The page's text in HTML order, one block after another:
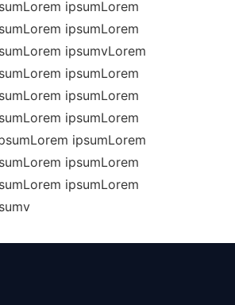
ipsumLorem
ipsumLorem
ipsumvLorem
ipsumLorem
ipsumLorem
ipsumLorem
ipsumLorem
ipsumLorem
ipsumLorem